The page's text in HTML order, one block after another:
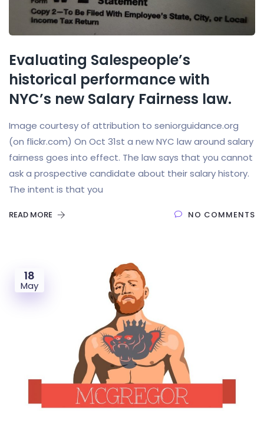
Evaluating Salespeople’s
historical performance with
NYC’s new Salary Fairness law.
Image courtesy of attribution to seniorguidance.org
(on flickr.com) On Oct 31st a new NYC law around salary
fairness goes into effect. The law says that you cannot
ask a prospective candidate about their salary history.
The intent is that you
READ MORE NO COMMENTS
18
May